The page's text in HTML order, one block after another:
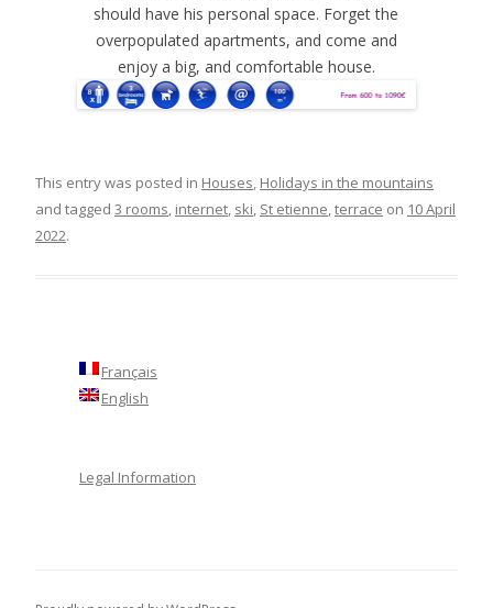
should have his personal space. Forget the
overpopulated apartments, and come and
enjoy a big, and comfortable house.
This entry was posted in Houses, Holidays in the mountains
and tagged 3 rooms, internet, ski, St etienne,terrace on 10 April
2022.
Français
English
Legal Information